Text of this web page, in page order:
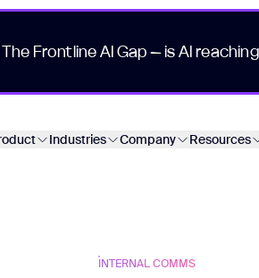
The Frontline AI Gap – is AI
Industries Company Resources
INTERNAL COMMS